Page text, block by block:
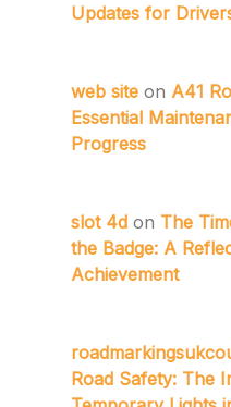
Updates for
web site on A41
Essential
Progress
slot 4d on The
the Badge: A
Achievement
Road Safety: The